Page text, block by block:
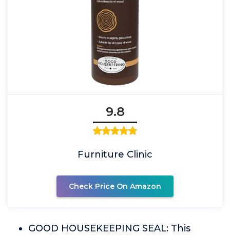
9.8
Furniture Clinic
Check Price On Amazon
GOOD HOUSEKEEPING SEAL: This